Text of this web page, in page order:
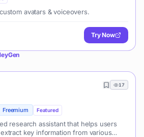
avatars & voiceovers.
Try Now
17
Freemium Featured
research assistant that helps users
key information from various